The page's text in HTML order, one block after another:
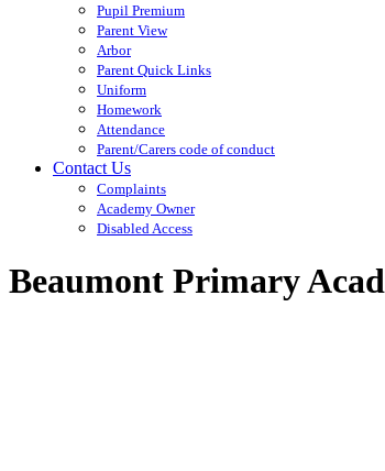
Pupil Premium
Parent View
Arbor
Parent Quick Links
Uniform
Homework
Attendance
Parent/Carers code of conduct
Contact Us
Complaints
Academy Owner
Disabled Access
Beaumont Primary